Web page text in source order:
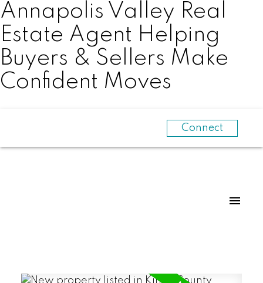
Annapolis Valley Real
Estate Agent Helping
Buyers & Sellers Make
Confident Moves
Connect